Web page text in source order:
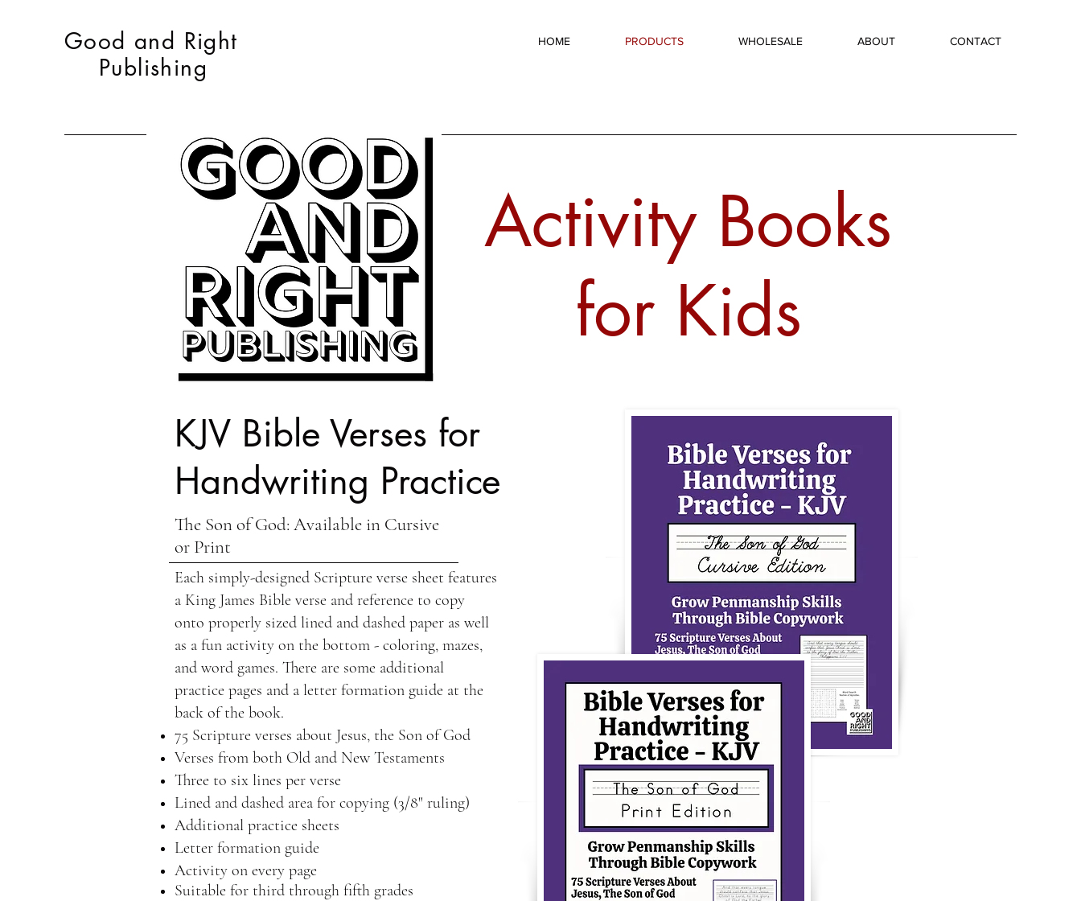
Good and Right
Publishing
HOME PRODUCTS WHOLESALE ABOUT CONTACT
Activity Books
for Kids
KJV Bible Verses for
Handwriting Practice
The Son of God: Available in Cursive
or Print
Each simply-designed Scripture verse sheet features
a King James Bible verse and reference to copy
onto properly sized lined and dashed paper as well
as a fun activity on the bottom - coloring, mazes,
and word games. There are some additional
practice pages and a letter formation guide at the
back of the book.
75 Scripture verses about Jesus, the Son of God
Verses from both Old and New Testaments
Three to six lines per verse
Lined and dashed area for copying (3/8" ruling)
Additional practice sheets
Letter formation guide
Activity on every page
Suitable for third through fifth grades